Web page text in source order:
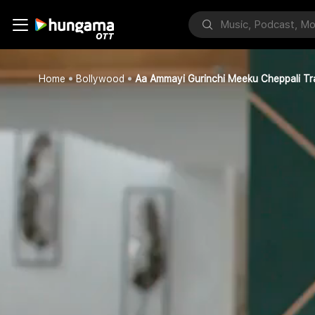
Home Bollywood Aa Ammayi Gurinchi Meeku Cheppali